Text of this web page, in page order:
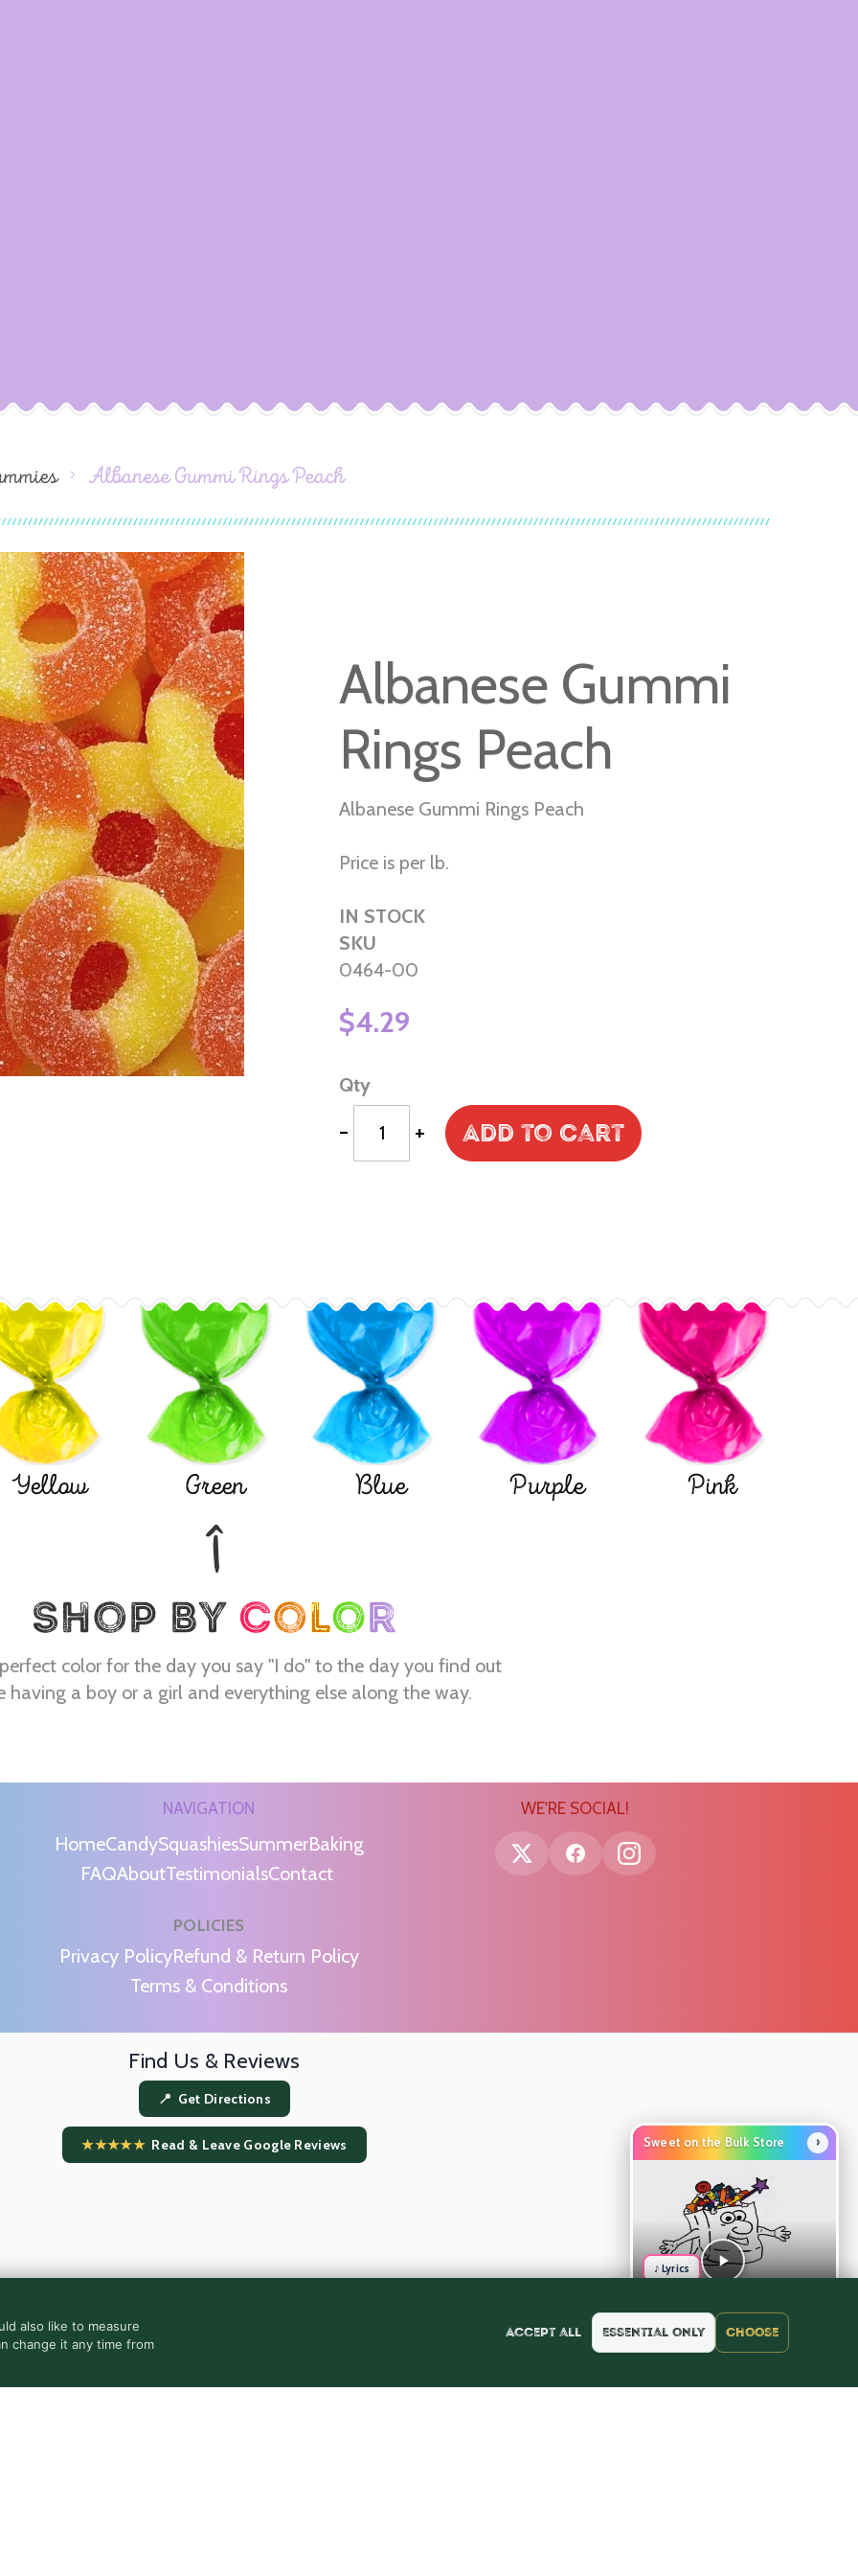
Albanese Gummi Rings Peach
Albanese Gummi
Rings Peach
Albanese Gummi Rings Peach
Price is per lb.
IN STOCK
SKU
0464-00
$4.29
Qty
- + Add to Cart
Yellow Green Blue Purple Pink
color for the day you say "I do" to the day you find out
having a boy or a girl and everything else along the way.
NAVIGATION
HomeCandySquashiesSummerBaking
FAQAboutTestimonialsContact
POLICIES
Privacy PolicyRefund & Return Policy
Terms & Conditions
WE'RE SOCIAL!
Find Us & Reviews
📍 Get Directions
★★★★★Read & Leave Google Reviews Sweet on the Bulk Store ›
♪ Lyrics
also like to measure
change it any time from
Accept all Essential only Choose